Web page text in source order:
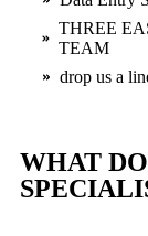
THREE
TEAM
drop us a
WHAT